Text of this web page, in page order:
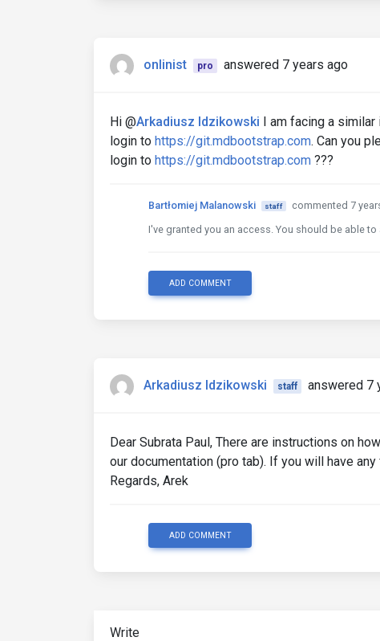
onlinist pro answered 7 years ago
Hi @Arkadiusz Idzikowski I am facing a
login to https://git.mdbootstrap.com. Can you
login to https://git.mdbootstrap.com ???
Bartłomiej Malanowski staff
commented 7
I've granted you an access. You should be able
ADD COMMENT
Arkadiusz Idzikowski staff answered 7
Dear Subrata Paul, There are instructions on
our documentation (pro tab). If you will have
Regards, Arek
ADD COMMENT
Write